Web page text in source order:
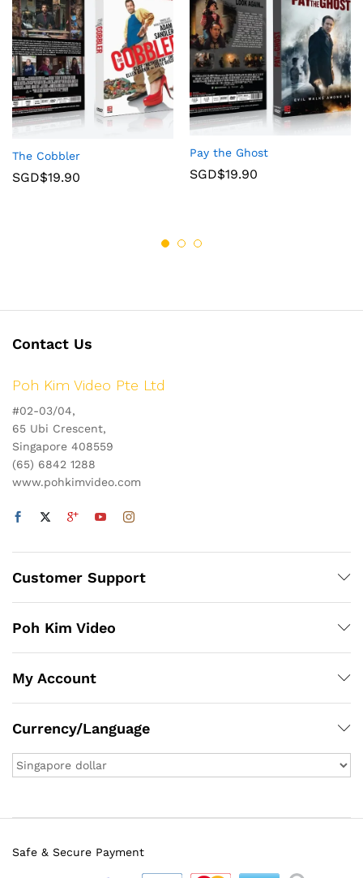
The Cobbler
SGD$19.90
Pay the Ghost
SGD$19.90
Contact Us
Poh Kim Video Pte Ltd
#02-03/04,
65 Ubi Crescent,
Singapore 408559
(65) 6842 1288
www.pohkimvideo.com
Customer Support
Poh Kim Video
My Account
Currency/Language
Safe & Secure Payment